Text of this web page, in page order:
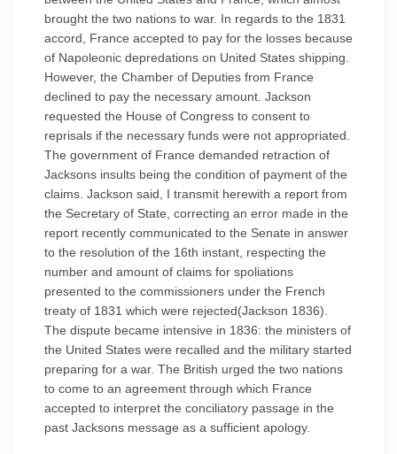
brought the two nations to war. In regards to the 1831
accord, France accepted to pay for the losses because
of Napoleonic depredations on United States shipping.
However, the Chamber of Deputies from France
declined to pay the necessary amount. Jackson
requested the House of Congress to consent to
reprisals if the necessary funds were not appropriated.
The government of France demanded retraction of
Jacksons insults being the condition of payment of the
claims. Jackson said, I transmit herewith a report from
the Secretary of State, correcting an error made in the
report recently communicated to the Senate in answer
to the resolution of the 16th instant, respecting the
number and amount of claims for spoliations
presented to the commissioners under the French
treaty of 1831 which were rejected(Jackson 1836).
The dispute became intensive in 1836: the ministers of
the United States were recalled and the military started
preparing for a war. The British urged the two nations
to come to an agreement through which France
accepted to interpret the conciliatory passage in the
past Jacksons message as a sufficient apology.